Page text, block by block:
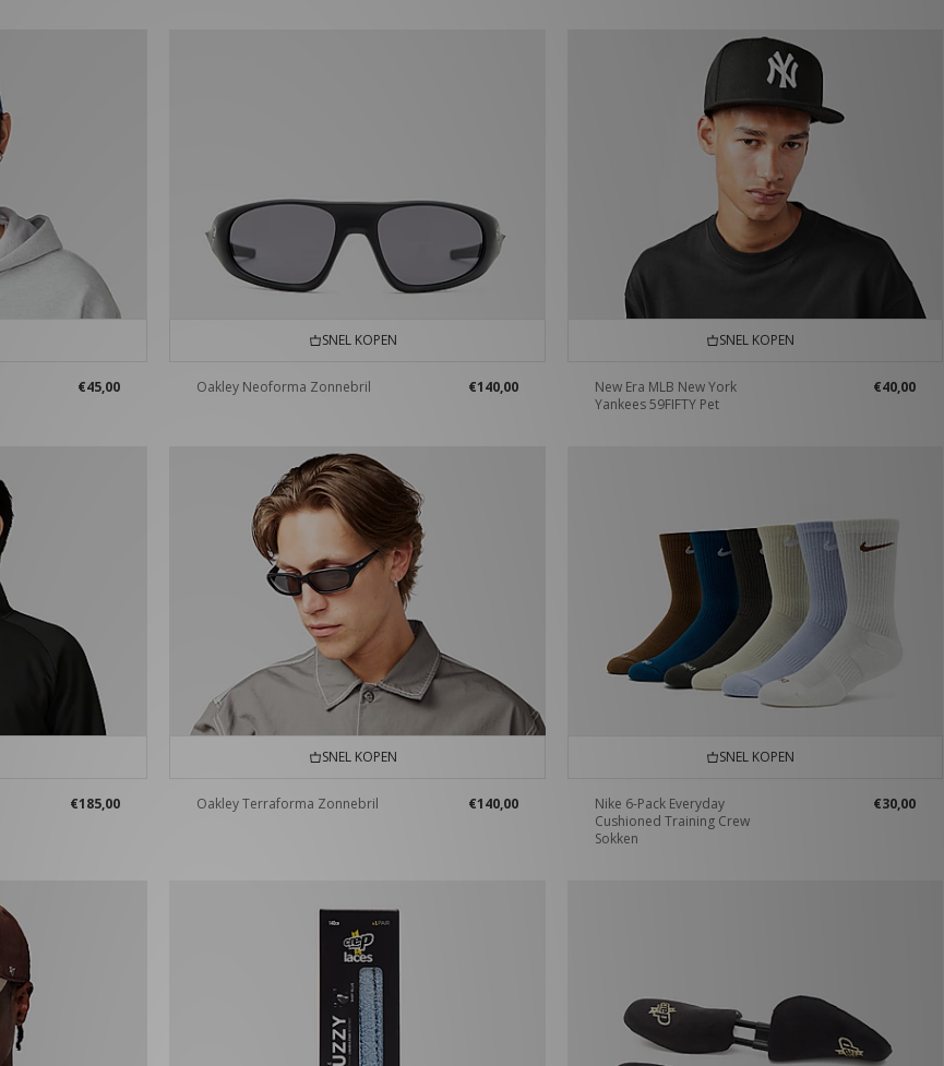
€45,00
SNEL KOPEN
Oakley Neoforma Zonnebril €140,00
SNEL KOPEN
New Era MLB New York
Yankees 59FIFTY Pet
€40,00
€185,00
SNEL KOPEN
Oakley Terraforma Zonnebril €140,00
SNEL KOPEN
Nike 6-Pack Everyday
Cushioned Training Crew
Sokken
€30,00